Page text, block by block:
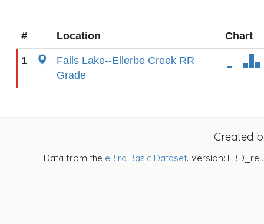
# Location Chart
1
Falls Lake--Ellerbe Creek RR
Grade
Created
Data from the eBird Basic Dataset. Version: